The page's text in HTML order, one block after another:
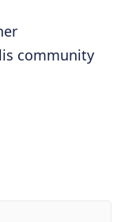
community